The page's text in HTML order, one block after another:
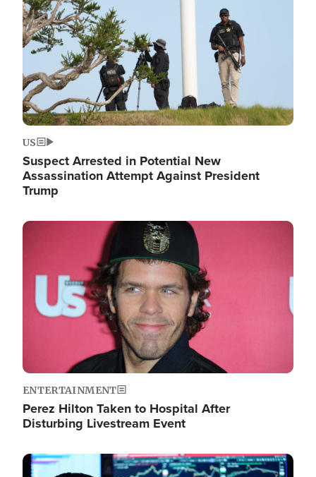
US
Suspect Arrested in Potential New
Assassination Attempt Against President
Trump
Image
ENTERTAINMENT
Perez Hilton Taken to Hospital After
Disturbing Livestream Event
Image